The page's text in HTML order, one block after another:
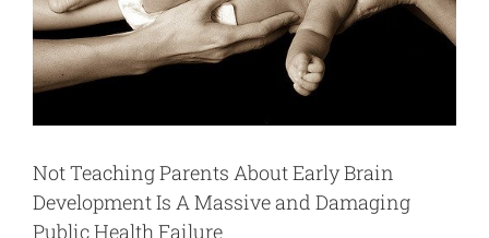
Not Teaching Parents About Early Brain
Development Is A Massive and Damaging
Public Health Failure